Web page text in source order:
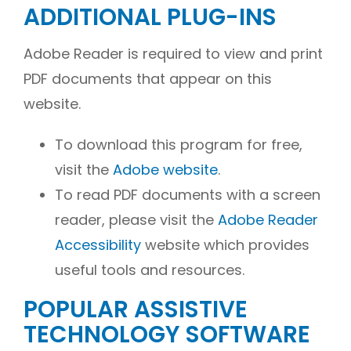
ADDITIONAL PLUG-INS
Adobe Reader is required to view and print
PDF documents that appear on this
website.
To download this program for free,
visit the Adobe website.
To read PDF documents with a screen
reader, please visit the Adobe Reader
Accessibility website which provides
useful tools and resources.
POPULAR ASSISTIVE
TECHNOLOGY SOFTWARE